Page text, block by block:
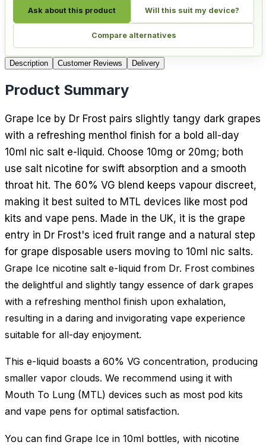
Ask about this product Will this suit my device?
Compare alternatives
Description Customer Reviews Delivery
Product Summary
Grape Ice by Dr Frost pairs slightly tangy dark grapes
with a refreshing menthol finish for a bold all-day
10ml nic salt e-liquid. Choose 10mg or 20mg; both
use salt nicotine for swift absorption and a smooth
throat hit. The 60% VG blend keeps vapour discreet,
making it best suited to MTL devices like most pod
kits and vape pens. Made in the UK, it is the grape
entry in Dr Frost's iced fruit range and a natural step
for grape disposable users moving to 10ml nic salts.
Grape Ice nicotine salt e-liquid from Dr. Frost combines
the delightful and slightly tangy essence of dark grapes
with a refreshing menthol finish upon exhalation,
resulting in a daring and invigorating vape experience
suitable for all-day enjoyment.
This e-liquid boasts a 60% VG concentration, producing
smaller vapor clouds. We recommend using it with
Mouth To Lung (MTL) devices such as most pod kits
and vape pens for optimal satisfaction.
You can find Grape Ice in 10ml bottles, with nicotine